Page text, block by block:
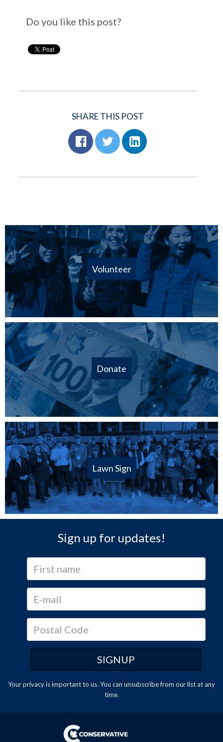
Do you like this post?
SHARE THIS POST
Volunteer
Donate
Lawn Sign
Sign up for updates!
Your privacy is important to us. You can unsubscribefrom our list at any
time.